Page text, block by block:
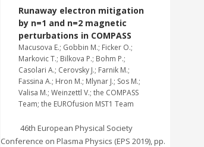
Runaway electron mitigation
by n=1 and n=2 magnetic
perturbations in COMPASS
Macusova E.; Gobbin M.; Ficker O.;
Markovic T.; Bilkova P.; Bohm P.;
Casolari A.; Cerovsky J.; Farnik M.;
Fassina A.; Hron M.; Mlynar J.; Sos M.;
Valisa M.; Weinzettl V.; the COMPASS
Team; the EUROfusion MST1 Team
46th European Physical Society
Conference on Plasma Physics (EPS 2019), pp.